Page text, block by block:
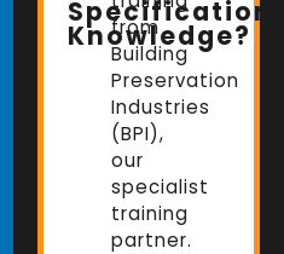
Specification
Knowledge?
from
Building
Preservation
Industries
(BPI),
our
specialist
training
partner.